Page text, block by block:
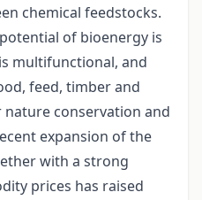
chemical feedstocks.
of bioenergy is
multifunctional, and
feed, timber and
conservation and
expansion of the
with a strong
prices has raised